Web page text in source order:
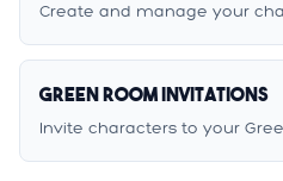
Create and manage your
Green Room Invitations
Invite characters to your